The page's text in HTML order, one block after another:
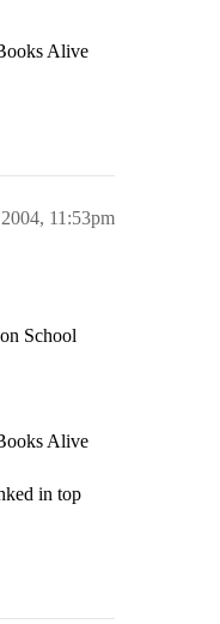
Alive
11:53pm
School
Alive
in top